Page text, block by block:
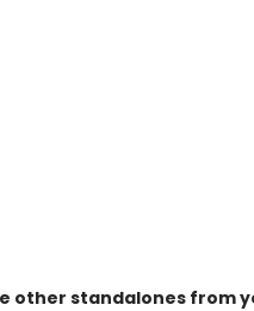
other standalones from